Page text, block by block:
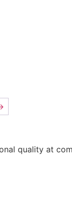
quality at